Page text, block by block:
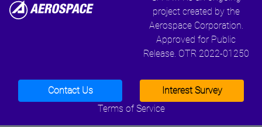
project created by the
Aerospace Corporation.
Approved for Public
Release. OTR 2022-01250
Contact Us
Interest Survey
Terms of Service